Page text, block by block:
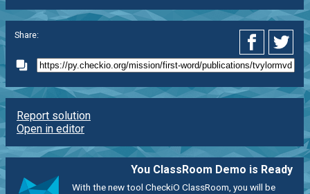
Share:
Report solution
Open in editor
You ClassRoom Demo is Ready
With the new tool CheckiO ClassRoom, you will be